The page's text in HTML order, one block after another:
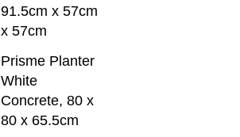
91.5cm x 57cm
x 57cm
Prisme Planter
White
Concrete, 80 x
80 x 65.5cm